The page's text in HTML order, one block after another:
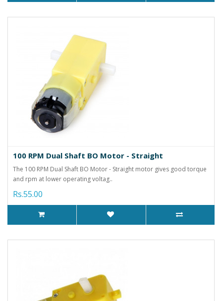
100 RPM Dual Shaft BO Motor - Straight
The 100 RPM Dual Shaft BO Motor - Straight motor gives good torque
and rpm at lower operating voltag..
Rs.55.00